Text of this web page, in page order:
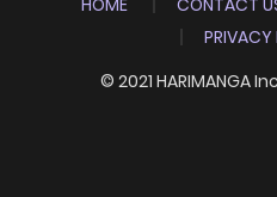
HOME CONTACT
PRIVACY
© 2021 HARIMANGA